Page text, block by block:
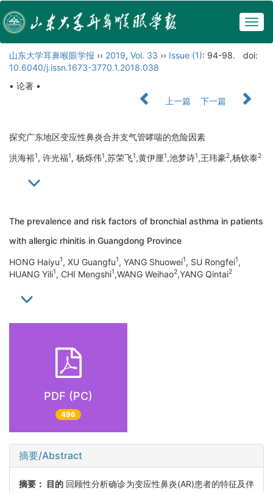
山东大学耳鼻喉眼学报 ›› 2019, Vol. 33 ›› Issue (1): 94-98.
doi:
10.6040/j.issn.1673-3770.1.2018.038
• 论著 •
上一篇
下一篇
探究广东地区变应性鼻炎合并支气管哮喘的危险因素
洪海裕1, 许光福1, 杨烁伟1,苏荣飞1,黄伊厘1,池梦诗1,王玮豪2,杨钦泰2
The prevalence and risk factors of bronchial asthma in patients
with allergic rhinitis in Guangdong Province
HONG Haiyu1, XU Guangfu1, YANG Shuowei1, SU Rongfei1,
HUANG Yili1, CHI Mengshi1,WANG Weihao2,YANG Qintai2
PDF (PC)
496
摘要/Abstract
摘要： 目的 回顾性分析确诊为变应性鼻炎(AR)患者的特征及伴